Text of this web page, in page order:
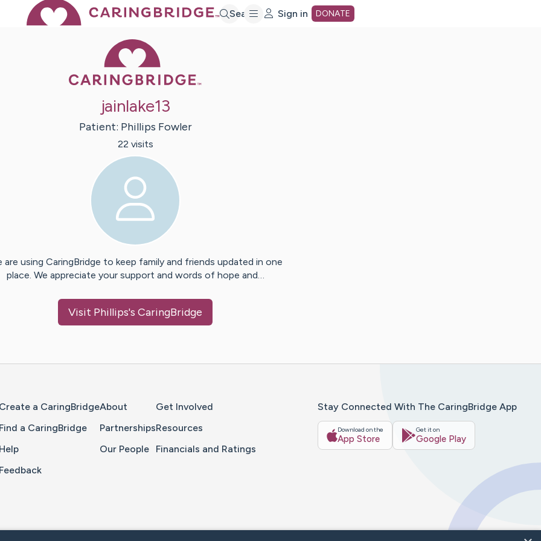
Search Sign in DONATE
jainlake13
Patient: Phillips Fowler
22 visits
are using CaringBridge to keep family and friends updated in one
place. We appreciate your support and words of hope and…
Visit Phillips's CaringBridge
Create a CaringBridge
Find a CaringBridge
Help
Feedback
About
Partnerships
Our People
Get Involved
Resources
Financials and Ratings
Stay Connected With The CaringBridge App
Download on the
App Store
Get it on
Google Play